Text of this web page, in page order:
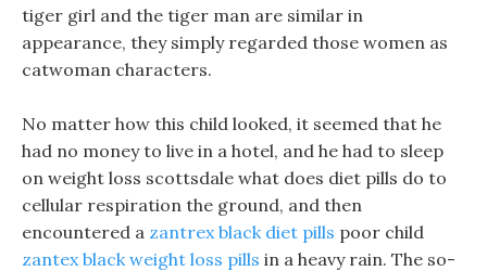
tiger girl and the tiger man are similar in
appearance, they simply regarded those women as
catwoman characters.
No matter how this child looked, it seemed that he
had no money to live in a hotel, and he had to sleep
on weight loss scottsdale what does diet pills do to
cellular respiration the ground, and then
encountered a zantrex black diet pills poor child
zantex black weight loss pills in a heavy rain. The so-